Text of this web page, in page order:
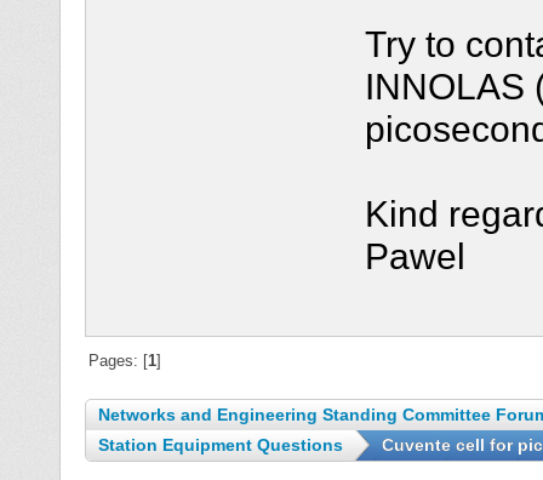
Try to
INNOLAS
Kind
Pawel
Pages: [1]
Networks and Engineering Standing Committee
Station Equipment Questions
Cuvente cell for